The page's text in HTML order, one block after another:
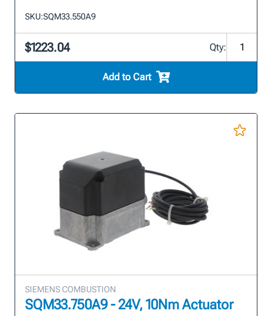
SKU:SQM33.550A9
$1223.04 Qty:
Add to Cart
SIEMENS COMBUSTION
SQM33.750A9 - 24V, 10Nm Actuator